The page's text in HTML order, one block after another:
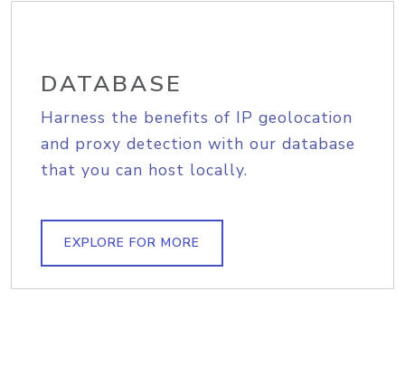
DATABASE
Harness the benefits of IP geolocation
and proxy detection with our database
that you can host locally.
EXPLORE FOR MORE